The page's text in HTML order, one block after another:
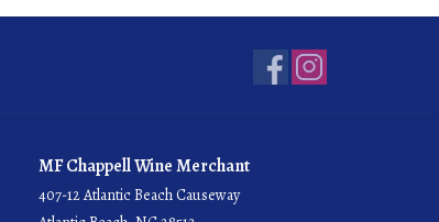
MF Chappell Wine Merchant
407-12 Atlantic Beach Causeway